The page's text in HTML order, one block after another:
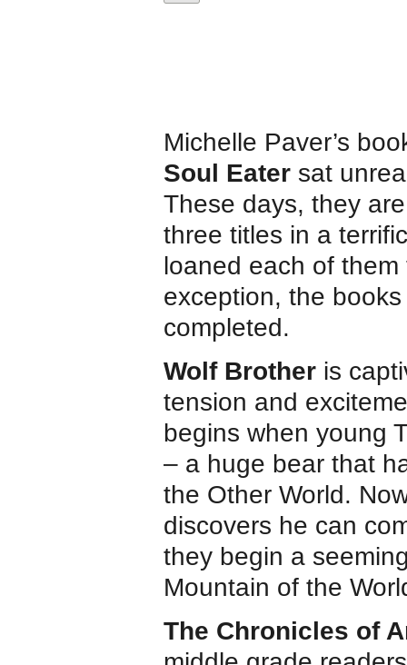
Michelle Paver’s
Soul Eater sat
These days, they
three titles in a
loaned each of
exception, the
completed.
Wolf Brother is
tension and
begins when young
– a huge bear that
the Other World.
discovers he can
they begin a
Mountain of the
The Chronicles of